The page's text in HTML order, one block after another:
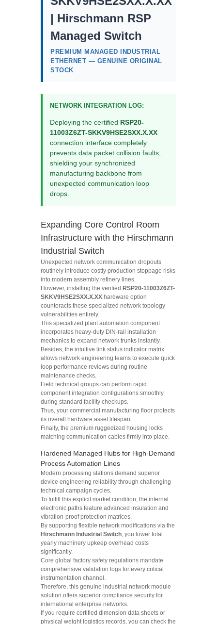
| Hirschmann RSP
Managed Switch
PREMIUM MANAGED INDUSTRIAL
ETHERNET — GENUINE ORIGINAL
STOCK
NETWORK INTEGRATION LOG:
Deploying the certified RSP20-
11003Z6ZT-SKKV9HSE2SXX.X.XX
connection interface completely
prevents data packet collision faults,
shielding your synchronized
manufacturing backbone from
unexpected communication loop
drops.
Expanding Core Control Room
Infrastructure with the Hirschmann
Industrial Switch
Unexpected network communication dropouts
routinely introduce costly production stoppage risks
into modern assembly refinery lines.
However, installing the verified RSP20-11003Z6ZT-
SKKV9HSE2SXX.X.XX hardware option
counteracts these specialized network topology
vulnerabilities entirely.
This specialized plant automation component
incorporates heavy-duty DIN-rail installation
mechanics to expand network trunks instantly.
Besides, the intuitive link status indicator matrix
allows network engineering teams to execute quick
loop performance reviews during routine
maintenance checks.
Field technical groups can perform rapid
component integration configurations smoothly
during standard facility checkups.
Thus, your commercial manufacturing floor protects
its overall hardware asset lifespan.
Finally, the premium ruggedized housing locks
matching communication cables firmly into place.
Hardened Managed Hubs for High-Demand
Process Automation Lines
Modern processing stations demand superior
device engineering reliability through challenging
technical campaign cycles.
To fulfill this explicit market condition, the internal
electronic paths feature advanced insulation and
vibration-proof protection matrices.
By supporting flexible network modifications via the
Hirschmann Industrial Switch, you lower total
yearly machinery upkeep overhead costs
significantly.
Core global factory safety regulations mandate
comprehensive validation logs for every critical
instrumentation channel.
Therefore, this genuine industrial network module
solution offers superior compliance security for
international enterprise networks.
If you require certified dimension data sheets or
physical weight logistics records, you can check the